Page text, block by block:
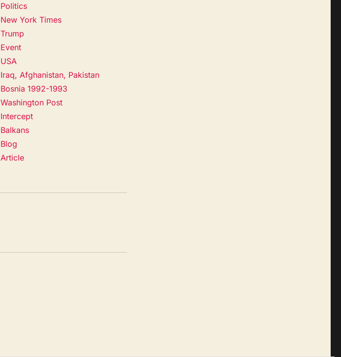
Politics
New York Times
Trump
Event
USA
Iraq, Afghanistan, Pakistan
Bosnia 1992-1993
Washington Post
Intercept
Balkans
Blog
Article